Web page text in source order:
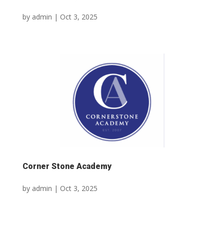
by admin | Oct 3, 2025
Corner Stone Academy
by admin | Oct 3, 2025